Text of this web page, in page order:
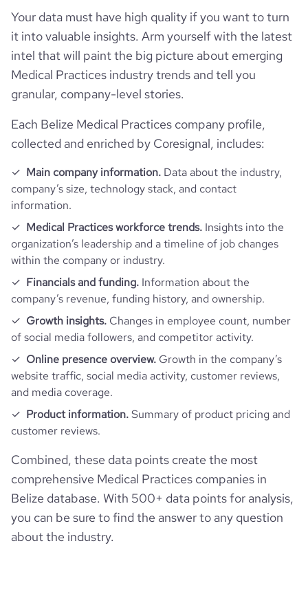
Your data must have high quality if you want to turn
it into valuable insights. Arm yourself with the latest
intel that will paint the big picture about emerging
Medical Practices industry trends and tell you
granular, company-level stories.
Each Belize Medical Practices company profile,
collected and enriched by Coresignal, includes:
Main company information. Data about the industry,
company’s size, technology stack, and contact
information.
Medical Practices workforce trends. Insights into the
organization’s leadership and a timeline of job changes
within the company or industry.
Financials and funding. Information about the
company’s revenue, funding history, and ownership.
Growth insights. Changes in employee count, number
of social media followers, and competitor activity.
Online presence overview. Growth in the company’s
website traffic, social media activity, customer reviews,
and media coverage.
Product information.Summary of product pricing and
customer reviews.
Combined, these data points create the most
comprehensive Medical Practices companies in
Belize database. With 500+ data points for analysis,
you can be sure to find the answer to any question
about the industry.